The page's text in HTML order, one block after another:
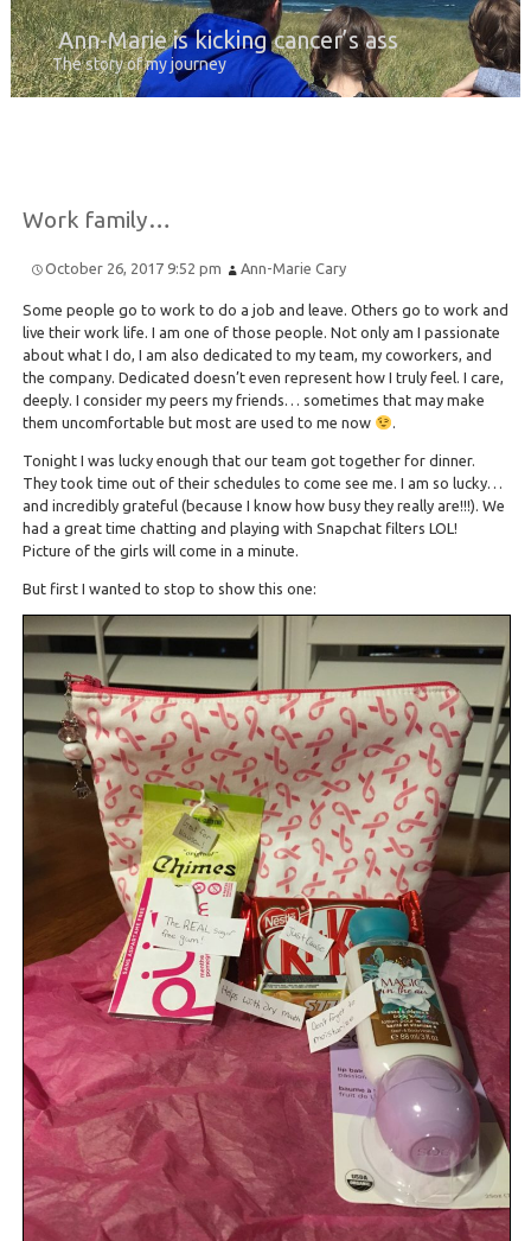
Ann-Marie is kicking cancer’s ass
The story of my journey
Work family…
October 26, 2017 9:52 pm Ann-Marie Cary
Some people go to work to do a job and leave. Others go to work and
live their work life. I am one of those people. Not only am I passionate
about what I do, I am also dedicated to my team, my coworkers, and
the company. Dedicated doesn’t even represent how I truly feel. I care,
deeply. I consider my peers my friends… sometimes that may make
them uncomfortable but most are used to me now
.
Tonight I was lucky enough that our team got together for dinner.
They took time out of their schedules to come see me. I am so lucky…
and incredibly grateful (because I know how busy they really are!!!). We
had a great time chatting and playing with Snapchat filters LOL!
Picture of the girls will come in a minute.
But first I wanted to stop to show this one: